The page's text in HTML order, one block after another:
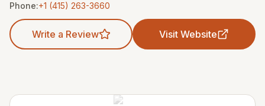
Phone:+1 (415) 263-3660
Write a Review Visit Website